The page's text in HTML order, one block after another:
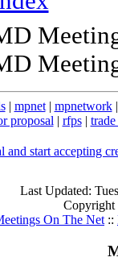
| mpnet| mpnetwork
proposal | rfps|
Last Updated:
On The Net ::